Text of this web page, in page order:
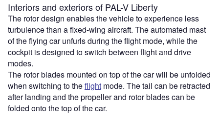
Interiors and exteriors of PAL-V Liberty
The rotor design enables the vehicle to experience less
turbulence than a fixed-wing aircraft. The automated mast
of the flying car unfurls during the flight mode, while the
cockpit is designed to switch between flight and drive
modes.
The rotor blades mounted on top of the car will be unfolded
when switching to theflight mode. The tail can be retracted
after landing and the propeller and rotor blades can be
folded onto the top of the car.